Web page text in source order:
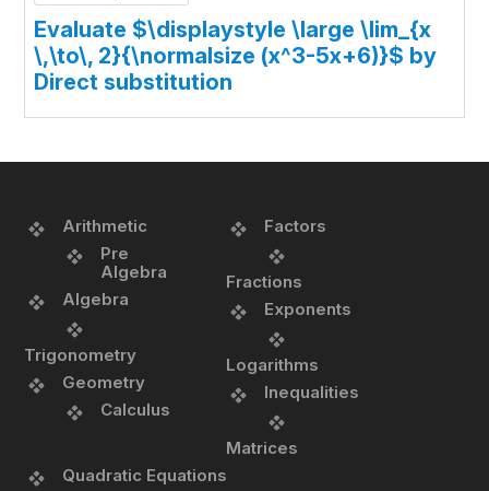
Evaluate $\displaystyle \large \lim_{x
\,\to\, 2}{\normalsize (x^3-5x+6)}$ by
Direct substitution
Arithmetic
Pre
Algebra
Algebra
Trigonometry
Geometry
Calculus
Factors
Fractions
Exponents
Logarithms
Inequalities
Matrices
Quadratic Equations